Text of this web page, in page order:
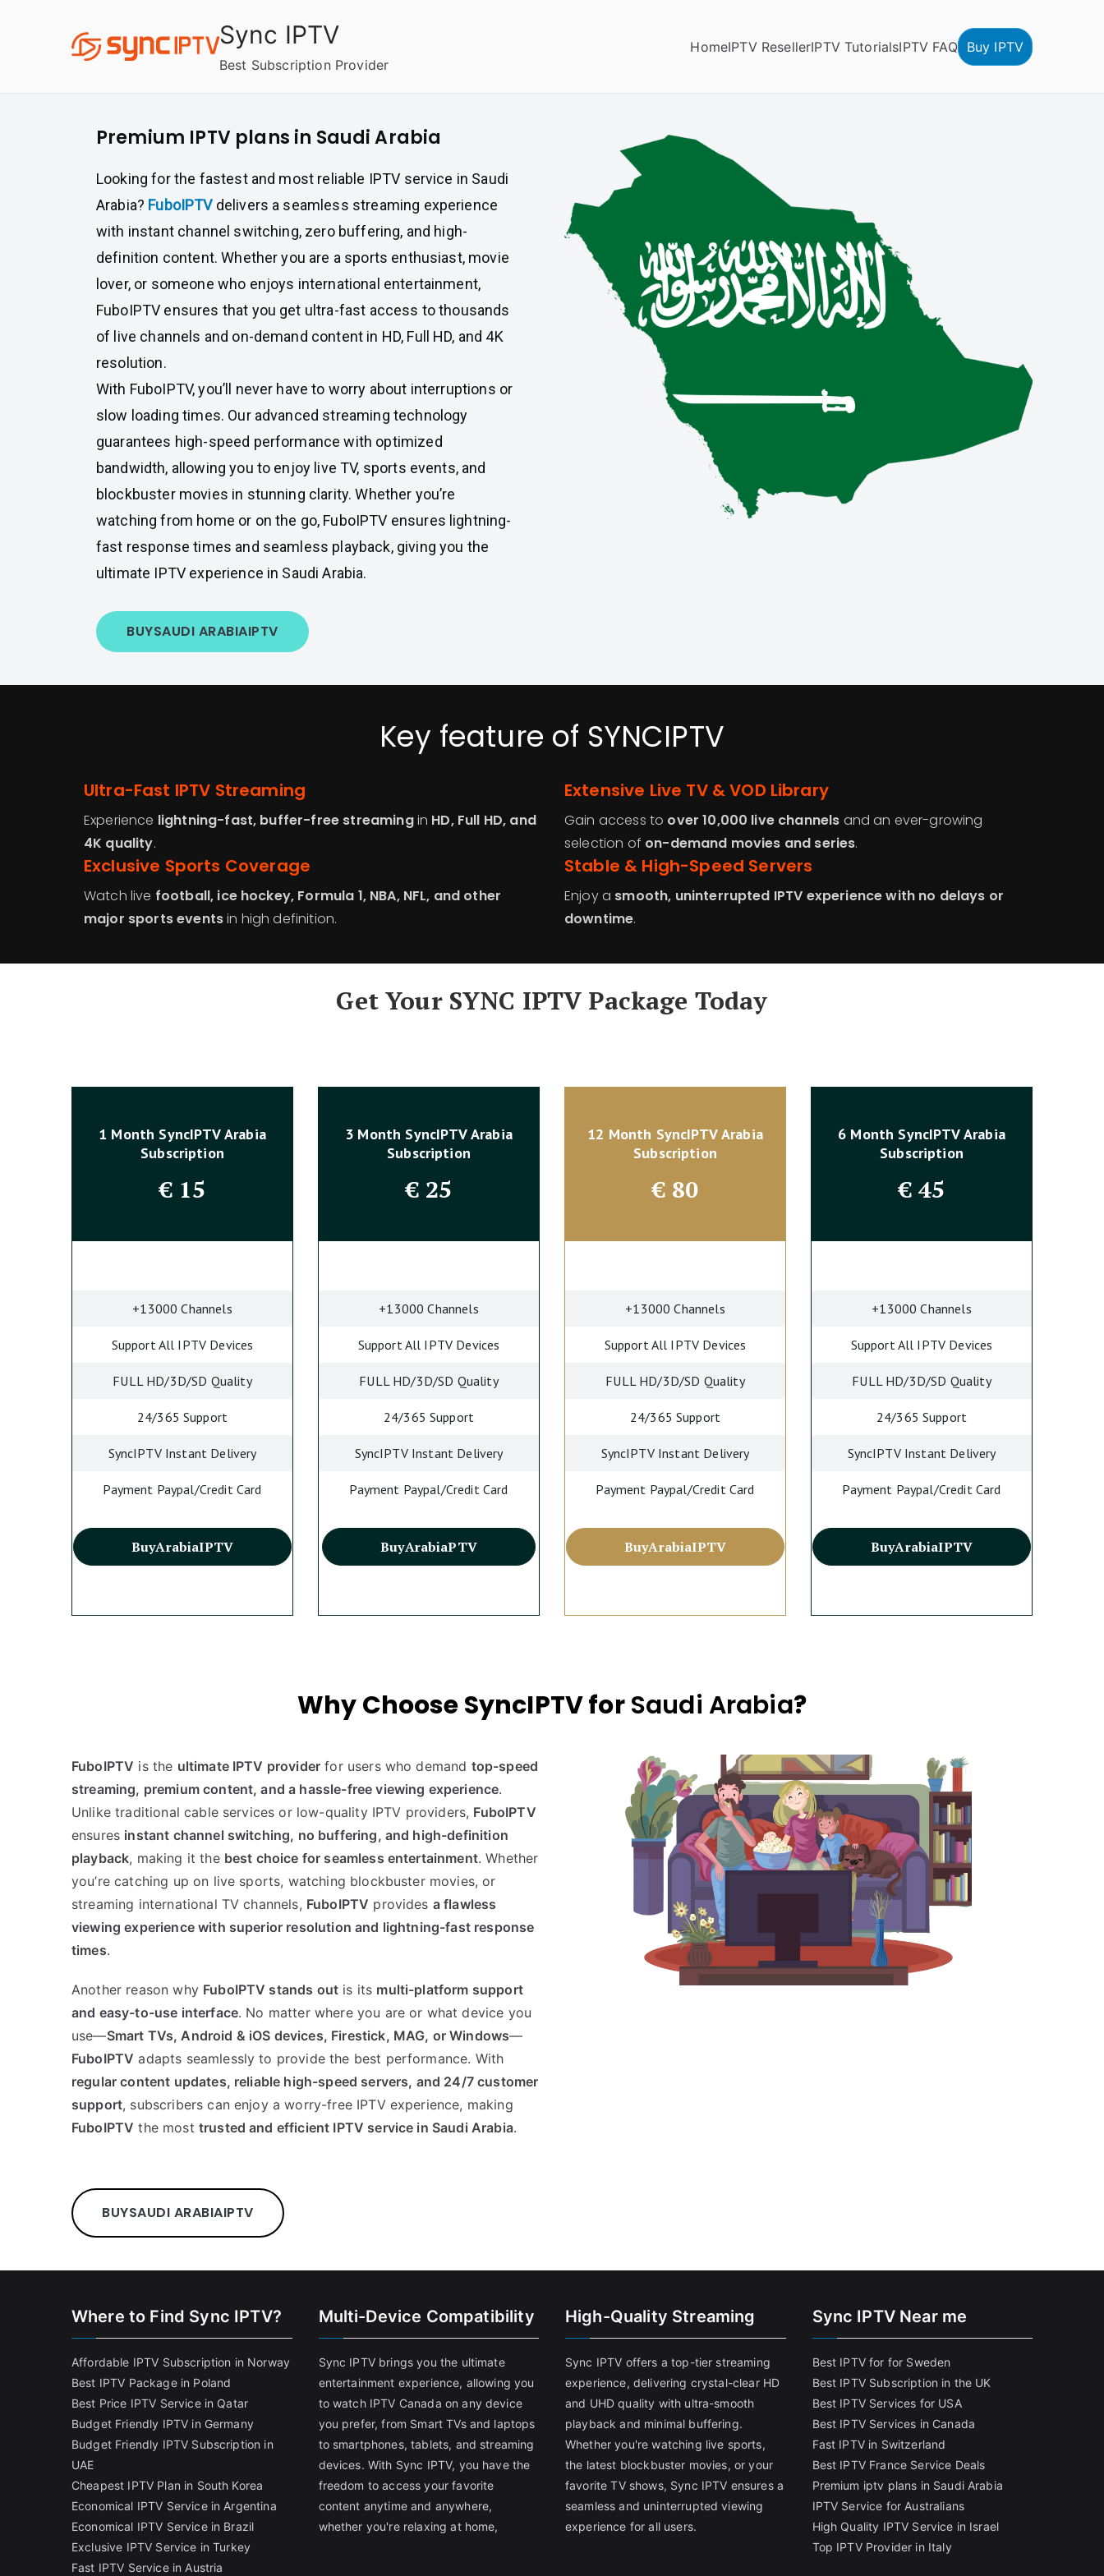
Sync IPTV
Best Subscription Provider
HomeIPTV ResellerIPTV TutorialsIPTV FAQ Buy IPTV
Premium IPTV plans in Saudi Arabia
Looking for the fastest and most reliable IPTV service in Saudi
Arabia? FuboIPTVdelivers a seamless streaming experience
with instant channel switching, zero buffering, and high-
definition content. Whether you are a sports enthusiast, movie
lover, or someone who enjoys international entertainment,
FuboIPTV ensures that you get ultra-fast access to thousands
of live channels and on-demand content in HD, Full HD, and 4K
resolution.
With FuboIPTV, you’ll never have to worry about interruptions or
slow loading times. Our advanced streaming technology
guarantees high-speed performance with optimized
bandwidth, allowing you to enjoy live TV, sports events, and
blockbuster movies in stunning clarity. Whether you’re
watching from home or on the go, FuboIPTV ensures lightning-
fast response times and seamless playback, giving you the
ultimate IPTV experience in Saudi Arabia.
BUYSAUDI ARABIAIPTV
Key feature of SYNCIPTV
Ultra-Fast IPTV Streaming
Experience lightning-fast, buffer-free streamingin HD, Full HD, and
4K quality.
Extensive Live TV & VOD Library
Gain access to over 10,000 live channels and an ever-growing
selection of on-demand movies and series.
Exclusive Sports Coverage
Watch live football, ice hockey, Formula 1, NBA, NFL, and other
major sports eventsin high definition.
Stable & High-Speed Servers
Enjoy a smooth, uninterrupted IPTV experience with no delays or
downtime.
Get Your SYNC IPTV Package Today
1 Month SyncIPTVArabia
Subscription
€15
+13000 Channels
Support All IPTV Devices
FULL HD/3D/SD Quality
24/365 Support
SyncIPTV Instant Delivery
Payment Paypal/Credit Card
BuyArabiaIPTV
3 Month SyncIPTVArabia
Subscription
€25
+13000 Channels
Support All IPTV Devices
FULL HD/3D/SD Quality
24/365 Support
SyncIPTV Instant Delivery
Payment Paypal/Credit Card
BuyArabiaPTV
12 Month SyncIPTVArabia
Subscription
€80
+13000 Channels
Support All IPTV Devices
FULL HD/3D/SD Quality
24/365 Support
SyncIPTV Instant Delivery
Payment Paypal/Credit Card
BuyArabiaIPTV
6 Month SyncIPTVArabia
Subscription
€45
+13000 Channels
Support All IPTV Devices
FULL HD/3D/SD Quality
24/365 Support
SyncIPTV Instant Delivery
Payment Paypal/Credit Card
BuyArabiaIPTV
Why Choose SyncIPTV forSaudi Arabia?
FuboIPTV is the ultimate IPTV provider for users who demand top-speed
streaming, premium content, and a hassle-free viewing experience.
Unlike traditional cable services or low-quality IPTV providers, FuboIPTV
ensures instant channel switching, no buffering, and high-definition
playback, making it the best choice for seamless entertainment. Whether
you’re catching up on live sports, watching blockbuster movies, or
streaming international TV channels, FuboIPTV provides a flawless
viewing experience with superior resolution and lightning-fast response
times.
Another reason why FuboIPTV stands out is its multi-platform support
and easy-to-use interface. No matter where you are or what device you
use—Smart TVs, Android & iOS devices, Firestick, MAG, or Windows—
FuboIPTV adapts seamlessly to provide the best performance. With
regular content updates, reliable high-speed servers, and 24/7 customer
support, subscribers can enjoy a worry-free IPTV experience, making
FuboIPTV the most trusted and efficient IPTV service in Saudi Arabia.
BUYSAUDI ARABIAIPTV
Where to Find Sync IPTV?
Affordable IPTV Subscription in Norway
Best IPTV Package in Poland
Best Price IPTV Service in Qatar
Budget Friendly IPTV in Germany
Budget Friendly IPTV Subscription in
UAE
Cheapest IPTV Plan in South Korea
Economical IPTV Service in Argentina
Economical IPTV Service in Brazil
Exclusive IPTV Service in Turkey
Fast IPTV Service in Austria
Multi-Device Compatibility
Sync IPTV brings you the ultimate
entertainment experience, allowing you
to watch IPTV Canada on any device
you prefer, from Smart TVs and laptops
to smartphones, tablets, and streaming
devices. With Sync IPTV, you have the
freedom to access your favorite
content anytime and anywhere,
whether you're relaxing at home,
High-Quality Streaming
Sync IPTV offers a top-tier streaming
experience, delivering crystal-clear HD
and UHD quality with ultra-smooth
playback and minimal buffering.
Whether you're watching live sports,
the latest blockbuster movies, or your
favorite TV shows, Sync IPTV ensures a
seamless and uninterrupted viewing
experience for all users.
Sync IPTV Near me
Best IPTV for for Sweden
Best IPTV Subscription in the UK
Best IPTV Services for USA
Best IPTV Services in Canada
Fast IPTV in Switzerland
Best IPTV France Service Deals
Premium iptv plans in Saudi Arabia
IPTV Service for Australians
High Quality IPTV Service in Israel
Top IPTV Provider in Italy